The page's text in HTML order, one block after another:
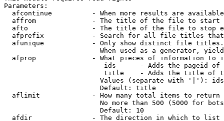
Parameters:
afcontinue          - When more results are
affrom              - The title of the file to start
afto                - The title of the file to stop
afprefix            - Search for all file titles
afunique            - Only show distinct file
When used as a generator,
afprop              - What pieces of information to
ids      - Adds the pageid
title    - Adds the title of
Values (separate with '|'):
                        Default: title
  aflimit             - How many total items to return
No more than 500 (5000 for
                        Default: 10
  afdir               - The direction in which to list